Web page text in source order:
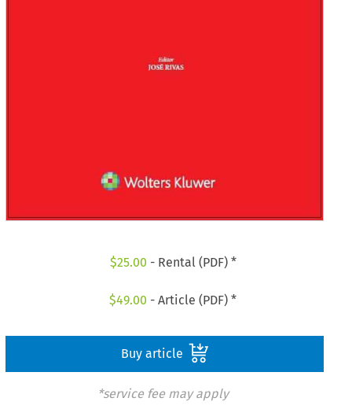
$25.00 - Rental (PDF) *
$49.00 - Article (PDF) *
Buy article
*service fee may apply